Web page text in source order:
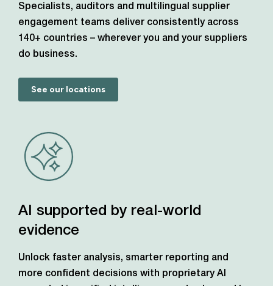
Specialists, auditors and multilingual supplier
engagement teams deliver consistently across
140+ countries – wherever you and your suppliers
do business.
See our locations
AI supported by real-world
evidence
Unlock faster analysis, smarter reporting and
more confident decisions with proprietary AI